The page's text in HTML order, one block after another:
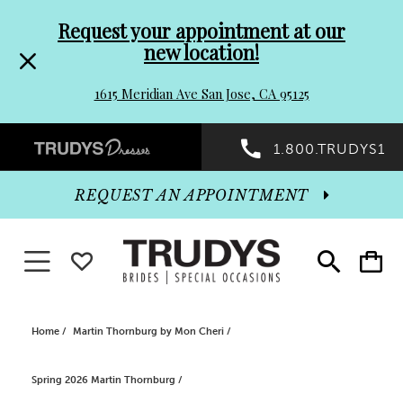
header
Promo
Dialog
to
end
Request your appointment at our
new location!
1615 Meridian Ave San Jose, CA 95125
Preheader
Promo
Dialog
1.800.TRUDYS1
Toggle
search
Toggle
cart
REQUEST AN APPOINTMENT
Toggle navigationWISHLIST
Home Martin Thornburg by Mon Cheri
Spring 2026 Martin Thornburg